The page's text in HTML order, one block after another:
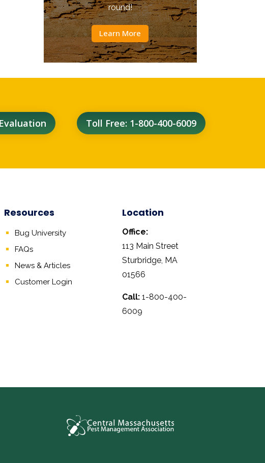
round!
Learn More
Toll Free: 1-800-400-6009
Resources
Bug University
FAQs
News & Articles
Customer Login
Location
Office:
113 Main Street
Sturbridge, MA
01566
Call: 1-800-400-
6009